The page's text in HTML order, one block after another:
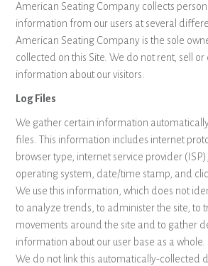
American Seating Company collects
information from our users at several
American Seating Company is the sole
collected on this Site. We do not rent, sell or
information about our visitors.
Log Files
We gather certain information
files. This information includes internet
browser type, internet service provider
operating system, date/time stamp, and
We use this information, which does not
to analyze trends, to administer the site, to
movements around the site and to gather
information about our user base as a whole.
We do not link this automatically-collected